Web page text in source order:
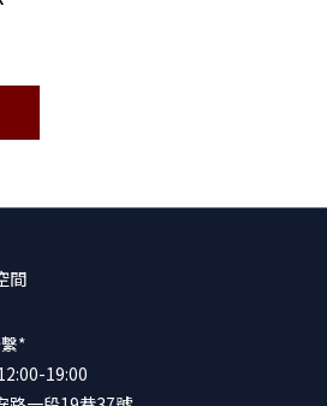
間
*
19:00